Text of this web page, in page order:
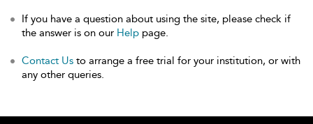
If you have a question about using the site, please check if
the answer is on our Help page.
Contact Us to arrange a free trial for your institution, or with
any other queries.